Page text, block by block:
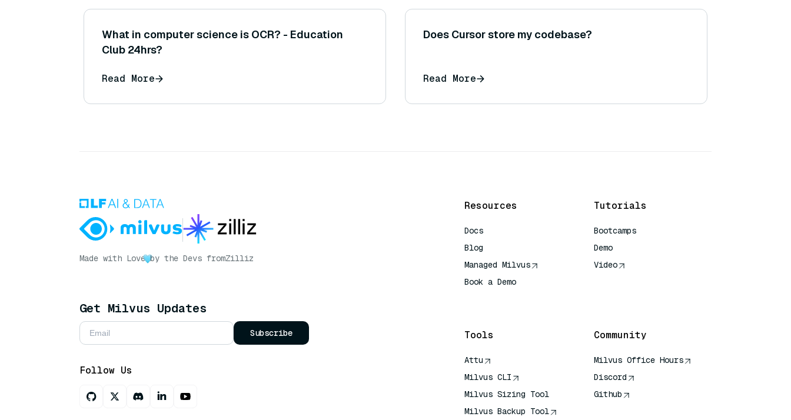
What in computer science is OCR? - Education
Club 24hrs?
Read More
Does Cursor store my codebase?
Read More
Made with Love by the Devs fromZilliz
Get Milvus Updates
Subscribe
Follow Us
Resources
Docs
Blog
Managed Milvus
Book a Demo
Tutorials
Bootcamps
Demo
Video
Tools
Attu
Milvus CLI
Milvus Sizing Tool
Milvus Backup Tool
Community
Milvus Office Hours
Discord
Github